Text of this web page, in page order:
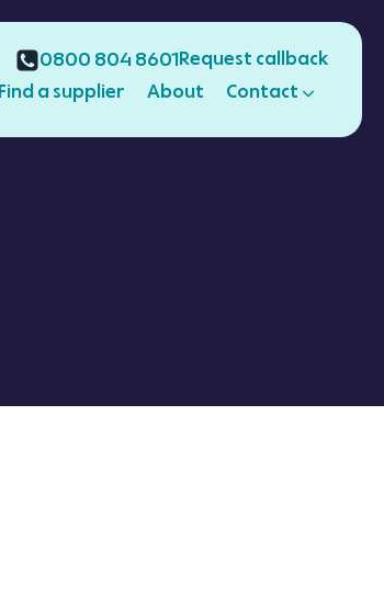
0800 804 8601 Request callback
Find a supplier About Contact